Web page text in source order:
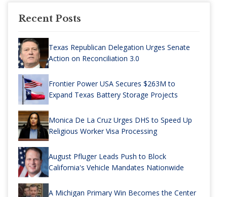
Recent Posts
Texas Republican Delegation Urges Senate
Action on Reconciliation 3.0
Frontier Power USA Secures $263M to
Expand Texas Battery Storage Projects
Monica De La Cruz Urges DHS to Speed Up
Religious Worker Visa Processing
August Pfluger Leads Push to Block
California's Vehicle Mandates Nationwide
A Michigan Primary Win Becomes the Center